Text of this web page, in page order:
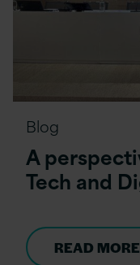
Blog
A
Tech and
READ MORE